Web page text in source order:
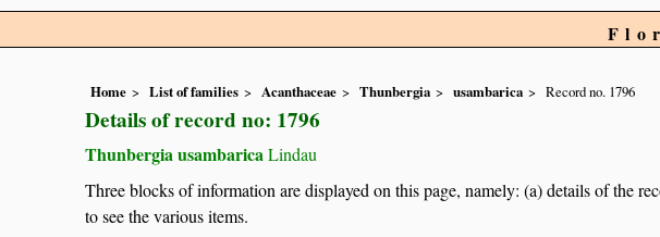
Home List of families Acanthaceae Thunbergia usambarica Record no. 1796
Details of record no: 1796
Thunbergia usambaricaLindau
Three blocks of information are displayed on this page, namely: (a) details of the
to see the various items.